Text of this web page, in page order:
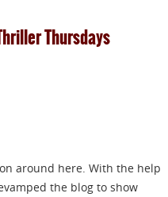
Thursdays
around here. With the help
the blog to show